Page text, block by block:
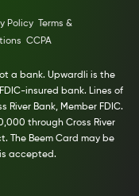
Policy
Terms &
CCPA
a bank. Upwardli is the
insured bank. Lines of
Bank, Member FDIC.
through Cross River
The Beem Card may be
accepted.